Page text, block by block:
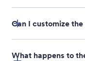
Can I customize
What happens to